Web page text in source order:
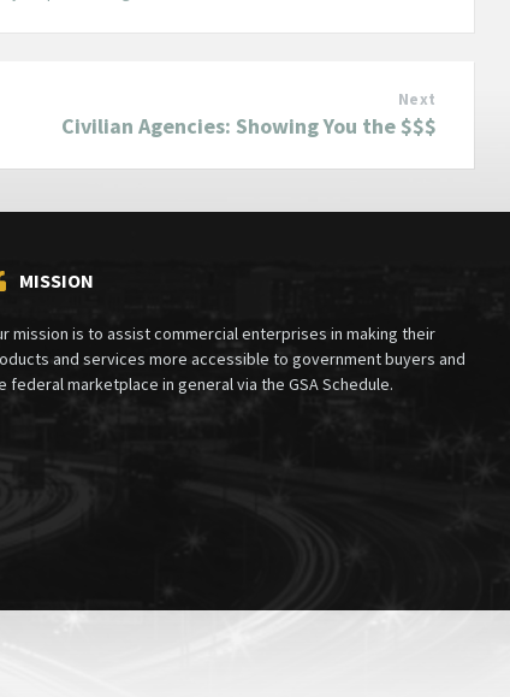
Next
Civilian Agencies: Showing You the $$$
MISSION
mission is to assist commercial enterprises in making their
and services more accessible to government buyers and
federal marketplace in general via the GSA Schedule.